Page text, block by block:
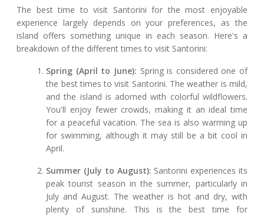
The best time to visit Santorini for the most enjoyable
experience largely depends on your preferences, as the
island offers something unique in each season. Here's a
breakdown of the different times to visit Santorini:
Spring (April to June): Spring is considered one of
the best times to visit Santorini. The weather is mild,
and the island is adorned with colorful wildflowers.
You'll enjoy fewer crowds, making it an ideal time
for a peaceful vacation. The sea is also warming up
for swimming, although it may still be a bit cool in
April.
Summer (July to August): Santorini experiences its
peak tourist season in the summer, particularly in
July and August. The weather is hot and dry, with
plenty of sunshine. This is the best time for